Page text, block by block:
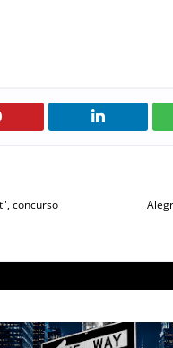
concurso